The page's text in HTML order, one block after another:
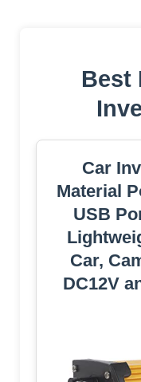
Best
Car
Material
USB
Car,
DC12V